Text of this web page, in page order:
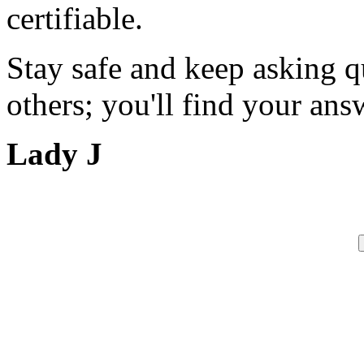
certifiable.
Stay safe and keep asking
others; you'll find your
Lady J